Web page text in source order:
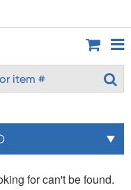
for can't be found.